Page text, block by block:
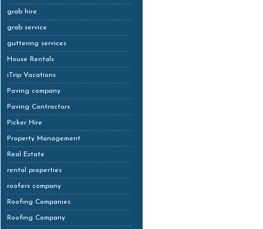
grab hire
grab service
guttering services
House Rentals
iTrip Vacations
Paving company
Paving Contractors
Picker Hire
Property Management
Real Estate
rental properties
roofers company
Roofing Companies
Roofing Company